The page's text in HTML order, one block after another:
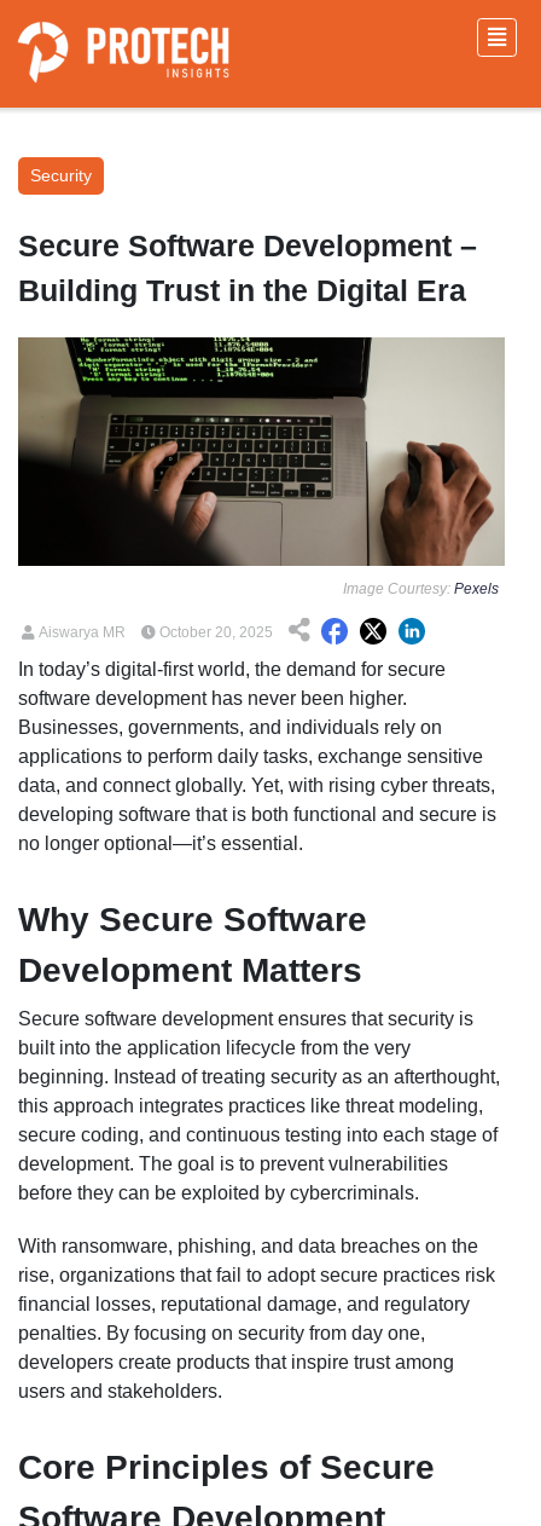
Security
Secure Software Development –
Building Trust in the Digital Era
Image Courtesy: Pexels
Aiswarya MR October 20, 2025
In today’s digital-first world, the demand for secure
software development has never been higher.
Businesses, governments, and individuals rely on
applications to perform daily tasks, exchange sensitive
data, and connect globally. Yet, with rising cyber threats,
developing software that is both functional and secure is
no longer optional—it’s essential.
Why Secure Software
Development Matters
Secure software development ensures that security is
built into the application lifecycle from the very
beginning. Instead of treating security as an afterthought,
this approach integrates practices like threat modeling,
secure coding, and continuous testing into each stage of
development. The goal is to prevent vulnerabilities
before they can be exploited by cybercriminals.
With ransomware, phishing, and data breaches on the
rise, organizations that fail to adopt secure practices risk
financial losses, reputational damage, and regulatory
penalties. By focusing on security from day one,
developers create products that inspire trust among
users and stakeholders.
Core Principles of Secure
Software Development